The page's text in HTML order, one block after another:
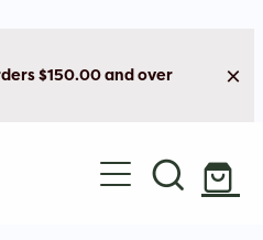
$150.00 and over